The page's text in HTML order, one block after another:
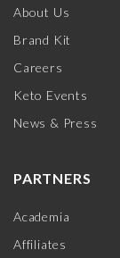
About Us
Brand Kit
Careers
Keto Events
News & Press
PARTNERS
Academia
Affiliates